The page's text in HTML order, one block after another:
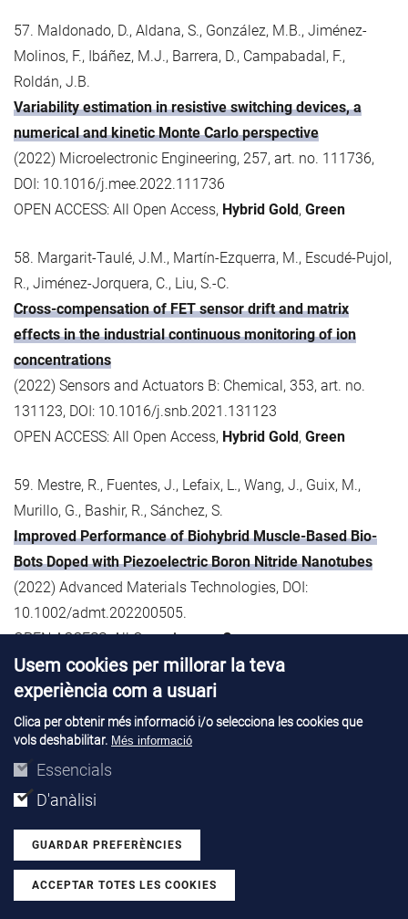
57. Maldonado, D., Aldana, S., González, M.B., Jiménez-
Molinos, F., Ibáñez, M.J., Barrera, D., Campabadal, F.,
Roldán, J.B.
Variability estimation in resistive switching devices, a
numerical and kinetic Monte Carlo perspective
(2022) Microelectronic Engineering, 257, art. no. 111736,
DOI: 10.1016/j.mee.2022.111736
OPEN ACCESS: All Open Access, Hybrid Gold, Green
58. Margarit-Taulé, J.M., Martín-Ezquerra, M., Escudé-Pujol,
R., Jiménez-Jorquera, C., Liu, S.-C.
Cross-compensation of FET sensor drift and matrix
effects in the industrial continuous monitoring of ion
concentrations
(2022) Sensors and Actuators B: Chemical, 353, art. no.
131123, DOI: 10.1016/j.snb.2021.131123
OPEN ACCESS: All Open Access, Hybrid Gold, Green
59. Mestre, R., Fuentes, J., Lefaix, L., Wang, J., Guix, M.,
Murillo, G., Bashir, R., Sánchez, S.
Improved Performance of Biohybrid Muscle-Based Bio-
Bots Doped with Piezoelectric Boron Nitride Nanotubes
(2022) Advanced Materials Technologies, DOI:
10.1002/admt.202200505.
OPEN ACCESS: All Open Access,Green
60. Musa, I., Raffin, G., Hangouet, M., Martin, M., Bausells,
J., Zine, N., Bellagambi, F., Jaffrezic-Renault, N., Errachid, A.
Electrospun PVC-nickel phthalocyanine composite
nanofiber based conductometric methanol microsensor
(2022) Microchemical Journal, 182, art. no. 107899, DOI:
61. Musa, I., Raffin, G., Hangouet, M., Martin, M., Alcacer, A.,
Zine, N., Bellagambi, F., Jaffrezic-Renault, N., Errachid, A.
Usem cookies per millorar la teva
experiència com a usuari
Clica per obtenir més informació i/o selecciona les cookies que
vols deshabilitar. Més informació
Essencials
D'anàlisi
GUARDAR PREFERÈNCIES
ACCEPTAR TOTES LES COOKIES